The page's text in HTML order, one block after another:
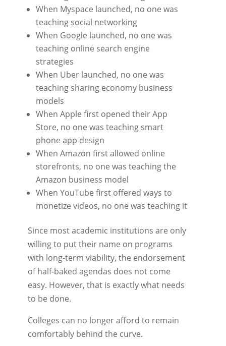
When Myspace launched, no one was
teaching social networking
When Google launched, no one was
teaching online search engine
strategies
When Uber launched, no one was
teaching sharing economy business
models
When Apple first opened their App
Store, no one was teaching smart
phone app design
When Amazon first allowed online
storefronts, no one was teaching the
Amazon business model
When YouTube first offered ways to
monetize videos, no one was teaching it
Since most academic institutions are only
willing to put their name on programs
with long-term viability, the endorsement
of half-baked agendas does not come
easy. However, that is exactly what needs
to be done.
Colleges can no longer afford to remain
comfortably behind the curve.